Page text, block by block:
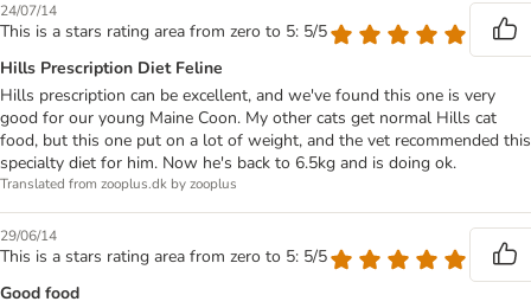
24/07/14
This is a stars rating area from zero to 5: 5/5
Hills Prescription Diet Feline
Hills prescription can be excellent, and we've found this one is very
good for our young Maine Coon. My other cats get normal Hills cat
food, but this one put on a lot of weight, and the vet recommended this
specialty diet for him. Now he's back to 6.5kg and is doing ok.
Translated from zooplus.dk by zooplus
29/06/14
This is a stars rating area from zero to 5: 5/5
Good food